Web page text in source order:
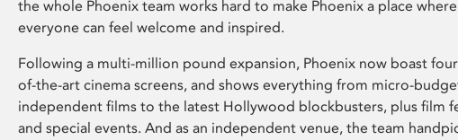
the whole Phoenix team works hard to make Phoenix a place where
everyone can feel welcome and inspired.
Following a multi-million pound expansion, Phoenix now boast
of-the-art cinema screens, and shows everything from micro-
independent films to the latest Hollywood blockbusters, plus film
and special events. And as an independent venue, the team